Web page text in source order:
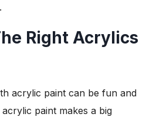
Right Acrylics
acrylic paint can be fun and
paint makes a big